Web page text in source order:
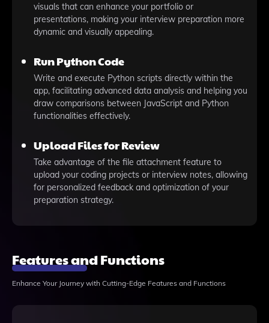
visuals that can enhance your portfolio or
presentations, making your interview preparation more
dynamic and visually appealing.
Run Python Code
Write and execute Python scripts directly within the
app, facilitating advanced data analysis and helping you
draw comparisons between JavaScript and Python
functionalities effectively.
Upload Files for Review
Take advantage of the file attachment feature to
upload your coding projects or interview notes, allowing
for personalized feedback and optimization of your
preparation strategy.
Features and Functions
Enhance Your Journey with Cutting-Edge Features and Functions